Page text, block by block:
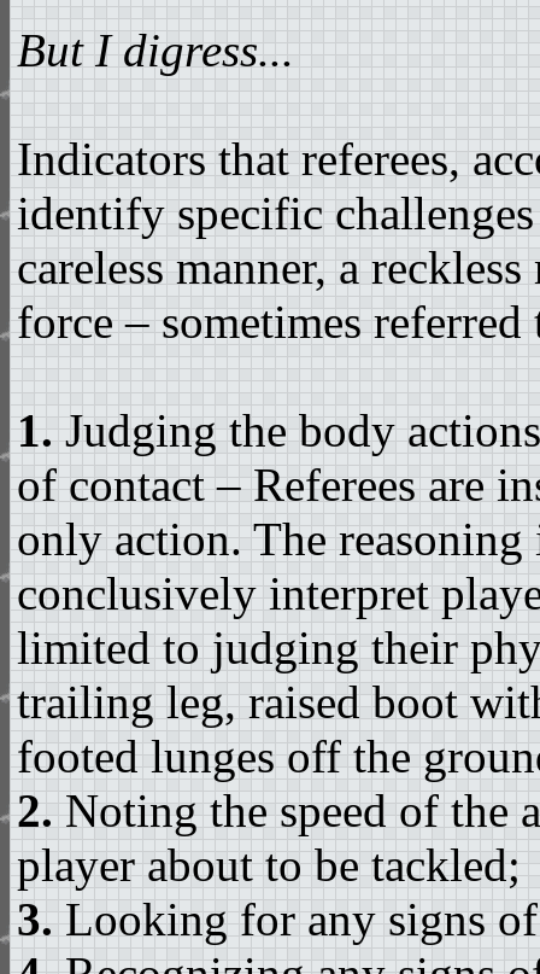
But I digress...
Indicators that referees,
identify specific
careless manner, a
force – sometimes
1.Judging the body
of contact – Referees are
only action. The
conclusively interpret
limited to judging their
trailing leg, raised boot
footed lunges off the
2.Noting the speed of the
player about to be tackled;
3.Looking for any signs of